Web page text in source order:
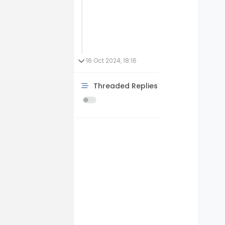
16 Oct 2024, 18:16
Threaded Replies